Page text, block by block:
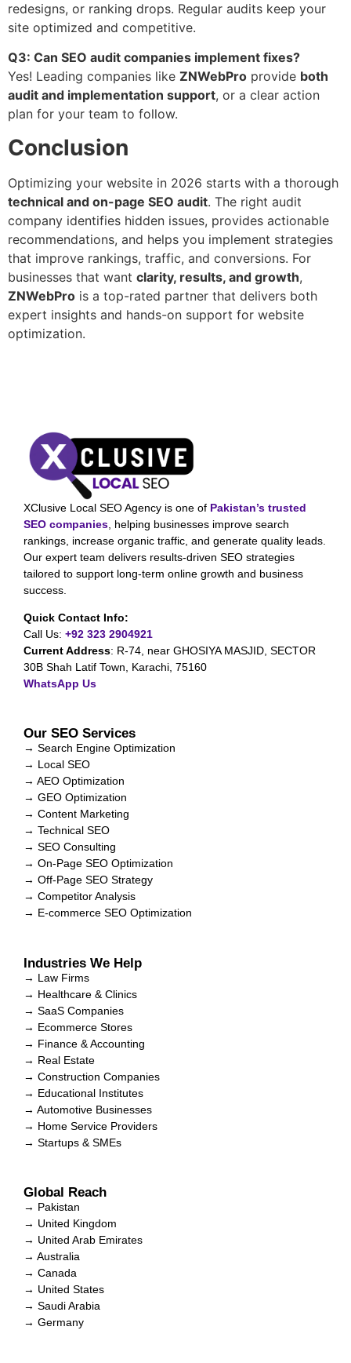
redesigns, or ranking drops. Regular audits keep your
site optimized and competitive.
Q3: Can SEO audit companies implement fixes?
Yes! Leading companies like ZNWebPro provide both
audit and implementation support, or a clear action
plan for your team to follow.
Conclusion
Optimizing your website in 2026 starts with a thorough
technical and on-page SEO audit. The right audit
company identifies hidden issues, provides actionable
recommendations, and helps you implement strategies
that improve rankings, traffic, and conversions. For
businesses that want clarity, results, and growth,
ZNWebPro is a top-rated partner that delivers both
expert insights and hands-on support for website
optimization.
XClusive Local SEO Agency is one of Pakistan’s trusted
SEO companies , helping businesses improve search
rankings, increase organic traffic, and generate quality leads.
Our expert team delivers results-driven SEO strategies
tailored to support long-term online growth and business
success.
Quick Contact Info:
Call Us: +92 323 2904921
Current Address: R-74, near GHOSIYA MASJID, SECTOR
30B Shah Latif Town, Karachi, 75160
WhatsApp Us
Our SEO Services
→ Search Engine Optimization
→ Local SEO
→ AEO Optimization
→ GEO Optimization
→ Content Marketing
→ Technical SEO
→ SEO Consulting
→ On-Page SEO Optimization
→ Off-Page SEO Strategy
→ Competitor Analysis
→ E-commerce SEO Optimization
Industries We Help
→ Law Firms
→ Healthcare & Clinics
→ SaaS Companies
→ Ecommerce Stores
→ Finance & Accounting
→ Real Estate
→ Construction Companies
→ Educational Institutes
→ Automotive Businesses
→ Home Service Providers
→ Startups & SMEs
Global Reach
→ Pakistan
→ United Kingdom
→ United Arab Emirates
→ Australia
→ Canada
→ United States
→ Saudi Arabia
→ Germany